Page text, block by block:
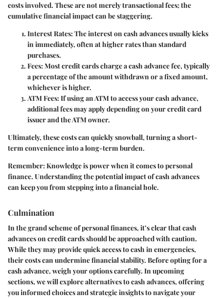
costs involved. These are not merely transactional fees; the
cumulative financial impact can be staggering.
Interest Rates: The interest on cash advances usually kicks
in immediately, often at higher rates than standard
purchases.
Fees: Most credit cards charge a cash advance fee, typically
a percentage of the amount withdrawn or a fixed amount,
whichever is higher.
ATM Fees: If using an ATM to access your cash advance,
additional fees may apply depending on your credit card
issuer and the ATM owner.
Ultimately, these costs can quickly snowball, turning a short-
term convenience into a long-term burden.
Remember: Knowledge is power when it comes to personal
finance. Understanding the potential impact of cash advances
can keep you from stepping into a financial hole.
Culmination
In the grand scheme of personal finances, it’s clear that cash
advances on credit cards should be approached with caution.
While they may provide quick access to cash in emergencies,
their costs can undermine financial stability. Before opting for a
cash advance, weigh your options carefully. In upcoming
sections, we will explore alternatives to cash advances, offering
you informed choices and strategic insights to navigate your